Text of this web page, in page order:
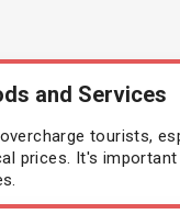
Cuba
Cyprus
and Services
tourists,
prices. It's